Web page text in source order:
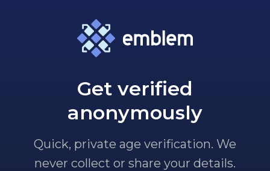
Get verified
anonymously
Quick, private age verification. We
never collect or share your details.